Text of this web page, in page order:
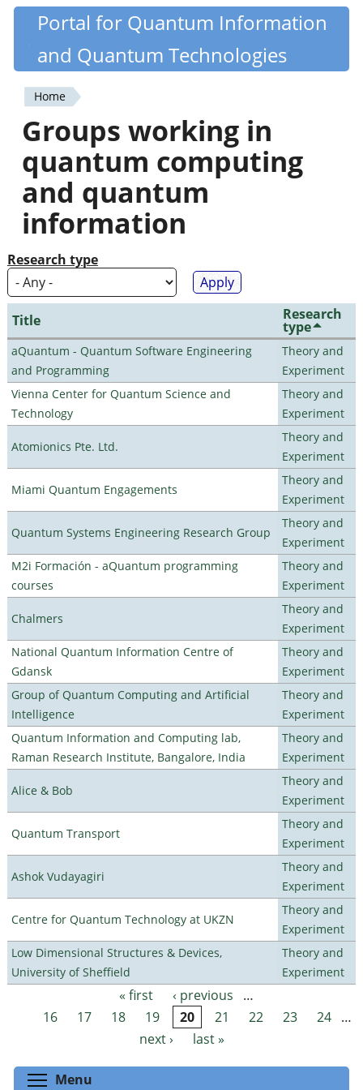
Skip
content
Quantiki
Portal for Quantum Information
and Quantum Technologies
You
are
here
Home
Groups working in
quantum computing
and quantum
information
Research type
Title Research
type
aQuantum - Quantum Software Engineering
and Programming
Theory and
Experiment
Vienna Center for Quantum Science and
Technology
Theory and
Experiment
Atomionics Pte. Ltd.
Theory and
Experiment
Miami Quantum Engagements
Theory and
Experiment
Quantum Systems Engineering Research Group
Theory and
Experiment
M2i Formación - aQuantum programming
courses
Theory and
Experiment
Chalmers
Theory and
Experiment
National Quantum Information Centre of
Gdansk
Theory and
Experiment
Group of Quantum Computing and Artificial
Intelligence
Theory and
Experiment
Quantum Information and Computing lab,
Raman Research Institute, Bangalore, India
Theory and
Experiment
Alice & Bob
Theory and
Experiment
Quantum Transport
Theory and
Experiment
Ashok Vudayagiri
Theory and
Experiment
Centre for Quantum Technology at UKZN
Theory and
Experiment
Low Dimensional Structures & Devices,
University of Sheffield
Theory and
Experiment
Pages « first ‹ previous
…
16
17 18 19 20 21 22 23 24 …
next ›
last »
Menu